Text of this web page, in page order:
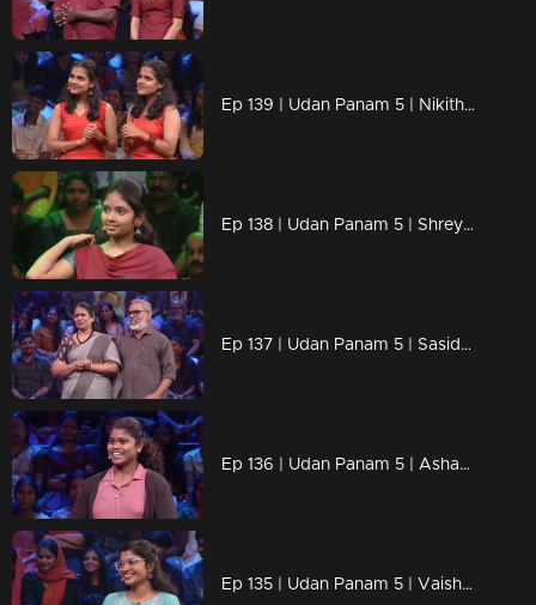
Ep 139 | Udan Panam 5 | Nikitha & Nigitha, Two minds, one goal – victory!
Ep 138 | Udan Panam 5 | Shreya Anilkumar, Her knowledge, her power!
Ep 137 | Udan Panam 5 | Sasidharan & Sudha, Partners in life, champions in knowledge!
Ep 136 | Udan Panam 5 | Ashamol, Empowered minds, unstoppable answers!
Ep 135 | Udan Panam 5 | Vaishnavi, Empowered by knowledge, driven by passion!